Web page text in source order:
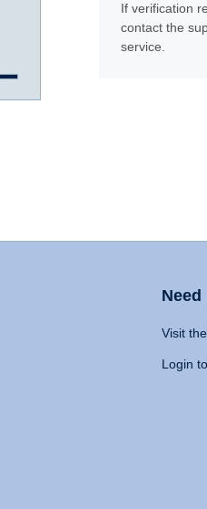
If verification
contact the
service.
Need
Visit
Login